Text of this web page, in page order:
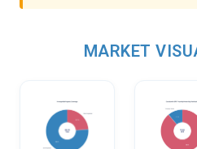
MARKET